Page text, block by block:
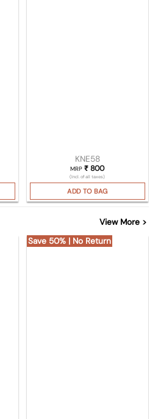
KNE58
MRP₹ 800
(Incl. of all taxes)
ADD TO BAG
View More >
Save 50% | No Return